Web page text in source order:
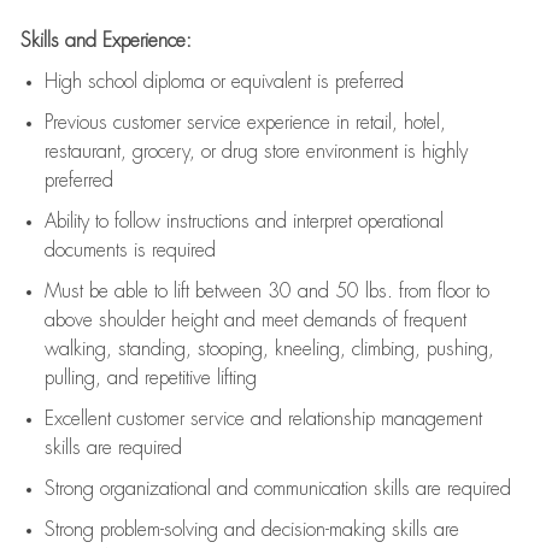
Skills and Experience:
High school diploma or equivalent is preferred
Previous customer service experience in retail, hotel,
restaurant, grocery, or drug store environment is highly
preferred
Ability to follow instructions and interpret operational
documents is required
Must be able to lift between 30 and 50 lbs. from floor to
above shoulder height and meet demands of frequent
walking, standing, stooping, kneeling, climbing, pushing,
pulling, and repetitive lifting
Excellent customer service and relationship management
skills are required
Strong organizational and communication skills are required
Strong problem-solving and decision-making skills are